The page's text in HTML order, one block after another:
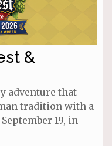
&
adventure that
tradition with a
19, in